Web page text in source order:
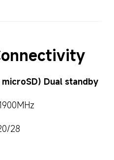
Dual standby
28